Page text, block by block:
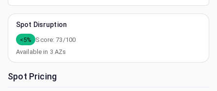
Spot Disruption
<5% Score:73 /100
Available in 3 AZs
Spot Pricing